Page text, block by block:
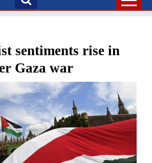
sentiments rise in
Gaza war